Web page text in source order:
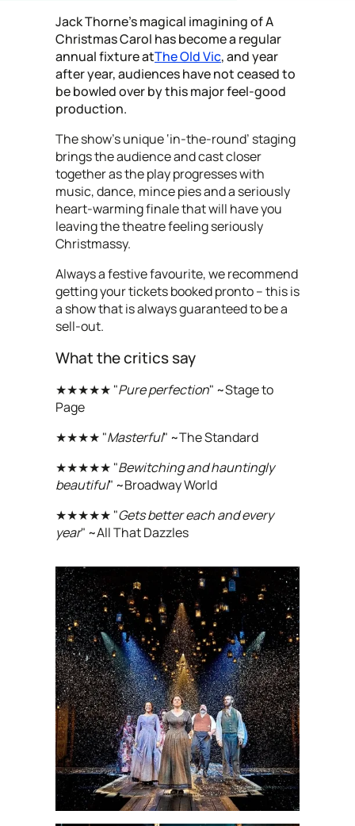
Jack Thorne’s magical imagining of A
Christmas Carol has become a regular
annual fixture atThe Old Vic, and year
after year, audiences have not ceased to
be bowled over by this major feel-good
production.
The show’s unique ‘in-the-round’ staging
brings the audience and cast closer
together as the play progresses with
music, dance, mince pies and a seriously
heart-warming finale that will have you
leaving the theatre feeling seriously
Christmassy.
Always a festive favourite, we recommend
getting your tickets booked pronto – this is
a show that is always guaranteed to be a
sell-out.
What the critics say
★★★★★ "Pure perfection" ~Stage to
Page
★★★★ "Masterful" ~The Standard
★★★★★ "Bewitching and hauntingly
beautiful" ~Broadway World
★★★★★ "Gets better each and every
year" ~All That Dazzles